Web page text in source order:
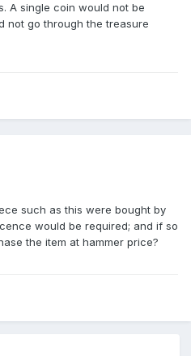
A single coin would not be
not go through the treasure
such as this were bought by
would be required; and if so
the item at hammer price?